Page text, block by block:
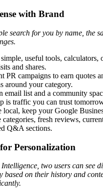
with Brand
search for you by name, the
useful tools, calculators,
and shares.
PR campaigns to earn quotes
around your category.
email list and a community
is traffic you can trust
local, keep your Google
categories, fresh reviews,
Q&A sections.
Personalization
two users can see
based on their history and